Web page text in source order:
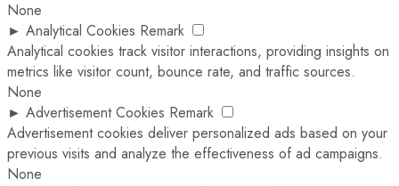
None
► Analytical Cookies Remark
Analytical cookies track visitor interactions, providing insights on
metrics like visitor count, bounce rate, and traffic sources.
None
► Advertisement Cookies Remark
Advertisement cookies deliver personalized ads based on your
previous visits and analyze the effectiveness of ad campaigns.
None